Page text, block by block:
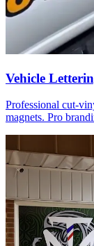
Vehicle
Professional cut-
magnets. Pro